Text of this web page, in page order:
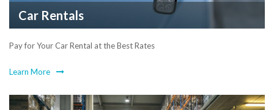
Car Rentals
Pay for Your Car Rental at the Best Rates
Learn More